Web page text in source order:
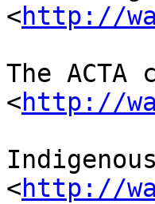
<http://
The
<http://
<http://